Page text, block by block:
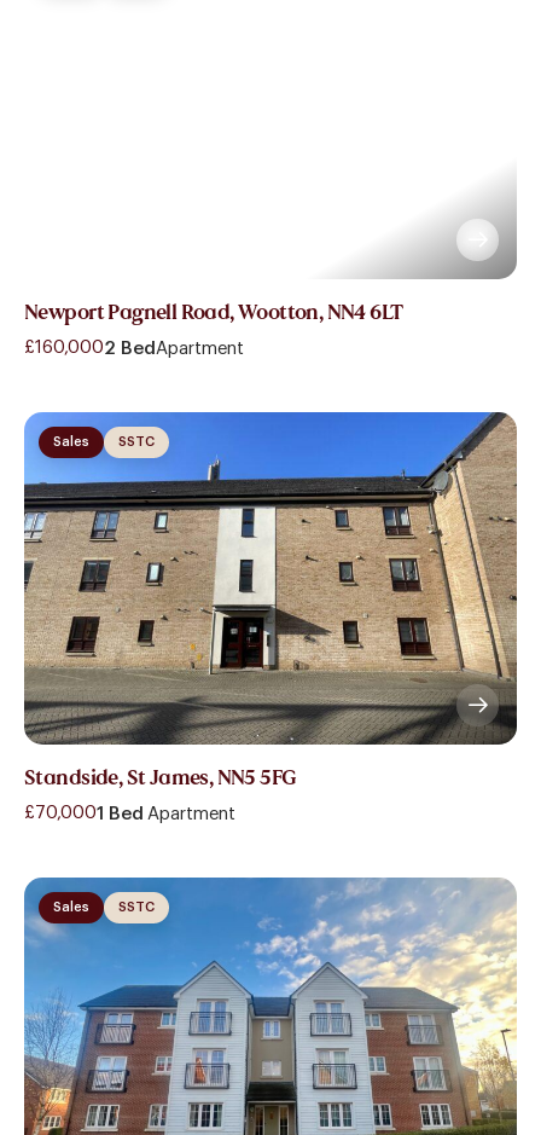
Newport Pagnell Road, Wootton, NN4 6LT
£160,0002 Bed Apartment
Sales SSTC
Standside, St James, NN5 5FG
£70,0001 Bed Apartment
Sales SSTC